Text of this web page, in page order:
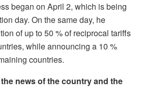
began on April 2, which is being
day. On the same day, he
of up to 50 % of reciprocal tariffs
while announcing a 10 %
countries.
news of the country and the